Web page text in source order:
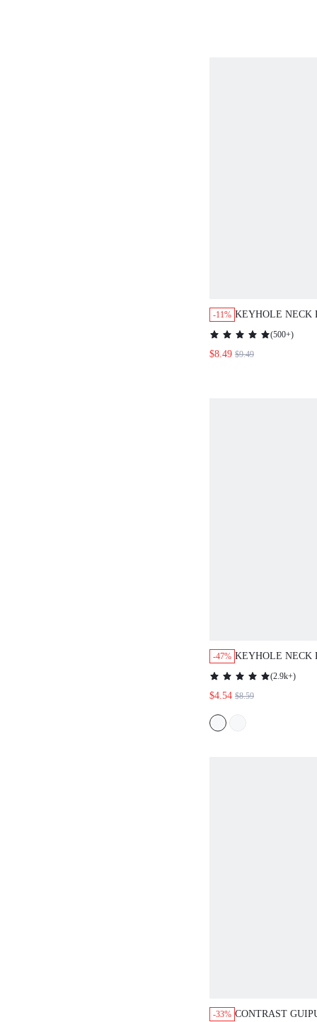
-11% KEYHOLE NECK
BLOUSE
(500+)
$8.49 $9.49
-47% KEYHOLE NECK
TOP
(2.9k+)
$4.54 $8.59
-33% CONTRAST